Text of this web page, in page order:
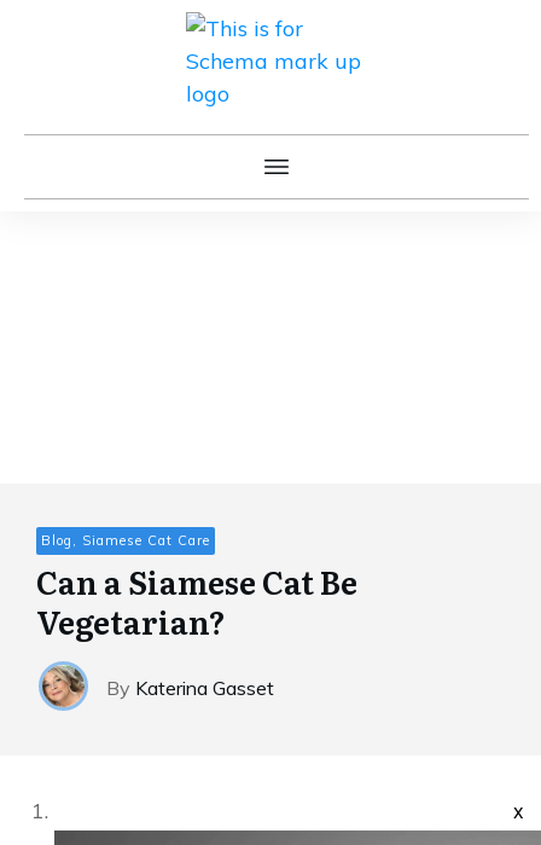
Blog, Siamese Cat Care
Can a Siamese Cat Be
Vegetarian?
By Katerina Gasset
x